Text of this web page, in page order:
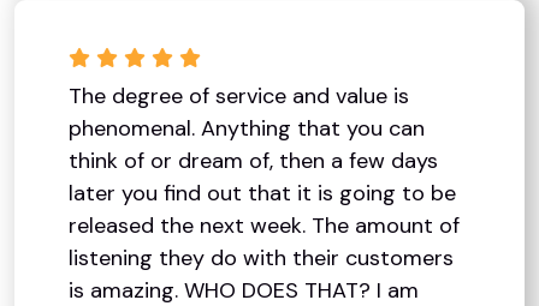
The degree of service and value is
phenomenal. Anything that you can
think of or dream of, then a few days
later you find out that it is going to be
released the next week. The amount of
listening they do with their customers
is amazing. WHO DOES THAT? I am